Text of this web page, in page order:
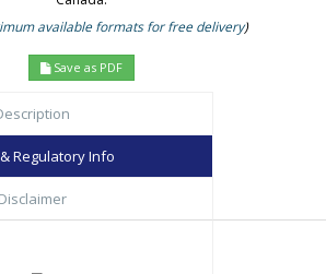
available formats for free delivery)
Save as PDF
Regulatory Info
Disclaimer